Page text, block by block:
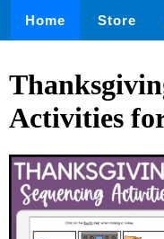
Home Store
Activities